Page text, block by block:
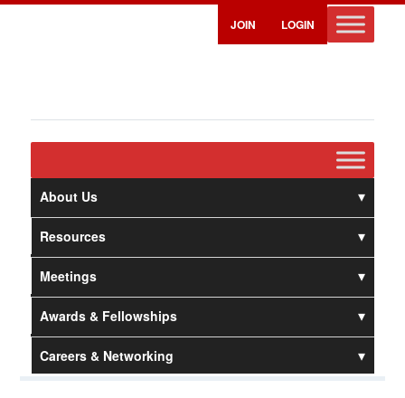
JOIN LOGIN
About Us
Resources
Meetings
Awards & Fellowships
Careers & Networking